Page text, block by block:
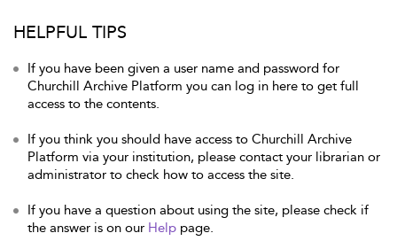
HELPFUL TIPS
If you have been given a user name and password for
Churchill Archive Platform you can log in here to get full
access to the contents.
If you think you should have access to Churchill Archive
Platform via your institution, please contact your librarian or
administrator to check how to access the site.
If you have a question about using the site, please check if
the answer is on our Help page.